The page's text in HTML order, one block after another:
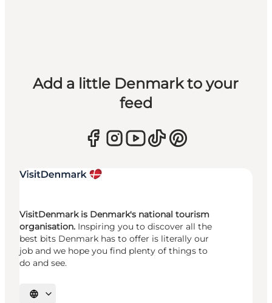
Add a little Denmark to your
feed
VisitDenmark is Denmark's national tourism
organisation. Inspiring you to discover all the
best bits Denmark has to offer is literally our
job and we hope you find plenty of things to
do and see.
Select language